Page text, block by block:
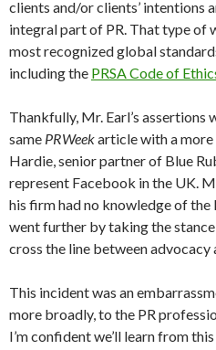
clients and/or clients’ intentions
integral part of PR. That type of
most recognized global
including the PRSA Code of
Thankfully, Mr. Earl’s assertions
same PRWeekarticle with a
Hardie, senior partner of Blue
represent Facebook in the UK.
his firm had no knowledge of
went further by taking the
cross the line between advocacy
This incident was an
more broadly, to the PR
I’m confident we’ll learn from